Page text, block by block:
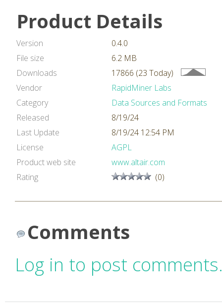
Product Details
Version
0.4.0
File size
6.2 MB
Downloads
17866 (23 Today)
Vendor
RapidMiner Labs
Category
Data Sources and Formats
Released
8/19/24
Last Update
8/19/24 12:54 PM
License
AGPL
Product web site
www.altair.com
Rating
(0)
Comments
Log in to post